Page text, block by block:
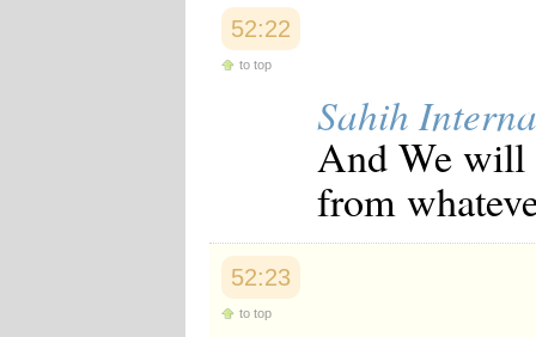
52:22
to top
Sahih
And We will
from
52:23
to top